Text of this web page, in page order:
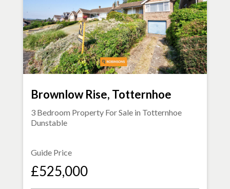
Brownlow Rise, Totternhoe
3 Bedroom Property For Sale in Totternhoe
Dunstable
Guide Price
£525,000